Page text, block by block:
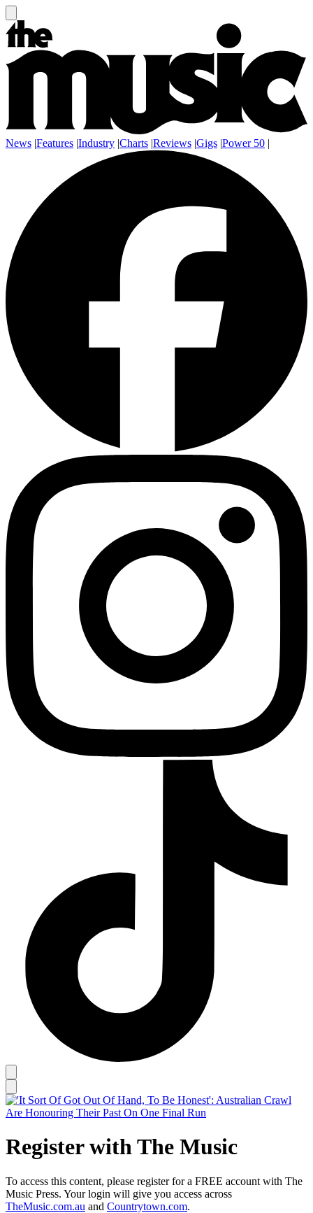
News |Features |Industry |Charts |Reviews |Gigs |Power 50 |
Register with The Music
To access this content, please register for a FREE account with The
Music Press. Your login will give you access across
TheMusic.com.au and Countrytown.com.